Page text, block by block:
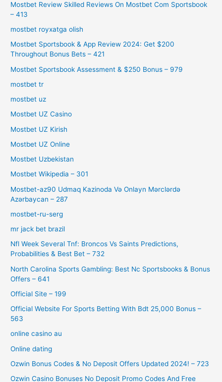
Mostbet Review Skilled Reviews On Mostbet Com Sportsbook
– 413
mostbet royxatga olish
Mostbet Sportsbook & App Review 2024: Get $200
Throughout Bonus Bets – 421
Mostbet Sportsbook Assessment & $250 Bonus – 979
mostbet tr
mostbet uz
Mostbet UZ Casino
Mostbet UZ Kirish
Mostbet UZ Online
Mostbet Uzbekistan
Mostbet Wikipedia – 301
Mostbet-az90 Udmaq Kazinoda Və Onlayn Mərclərdə
Azərbaycan – 287
mostbet-ru-serg
mr jack bet brazil
Nfl Week Several Tnf: Broncos Vs Saints Predictions,
Probabilities & Best Bet – 732
North Carolina Sports Gambling: Best Nc Sportsbooks & Bonus
Offers – 641
Official Site – 199
Official Website For Sports Betting With Bdt 25,000 Bonus –
563
online casino au
Online dating
Ozwin Bonus Codes & No Deposit Offers Updated 2024! – 723
Ozwin Casino Bonuses No Deposit Promo Codes And Free